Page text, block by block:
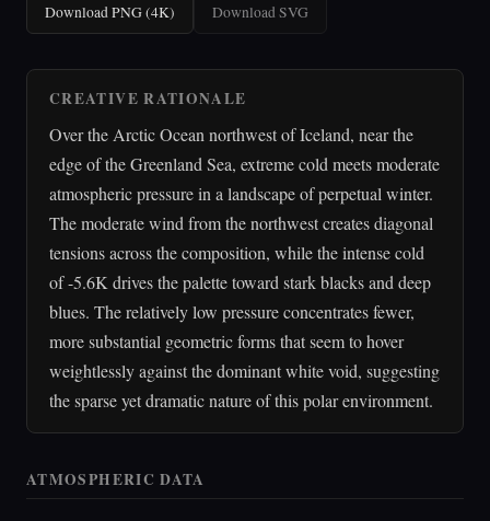
Download PNG (4K) Download SVG
CREATIVE RATIONALE
Over the Arctic Ocean northwest of Iceland, near the
edge of the Greenland Sea, extreme cold meets moderate
atmospheric pressure in a landscape of perpetual winter.
The moderate wind from the northwest creates diagonal
tensions across the composition, while the intense cold
of -5.6K drives the palette toward stark blacks and deep
blues. The relatively low pressure concentrates fewer,
more substantial geometric forms that seem to hover
weightlessly against the dominant white void, suggesting
the sparse yet dramatic nature of this polar environment.
ATMOSPHERIC DATA